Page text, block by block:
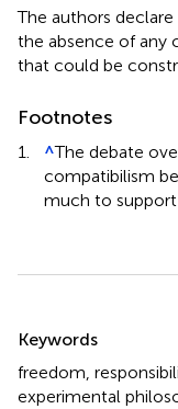
The authors
the absence of any
that could be
Footnotes
1. ^The debate
compatibilism
much to
Summary
Keywords
freedom,
experimental